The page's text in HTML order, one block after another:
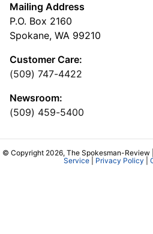
Mailing Address
P.O. Box 2160
Spokane, WA 99210
Customer Care:
(509) 747-4422
Newsroom:
(509) 459-5400
© Copyright 2026, The Spokesman-Review |
Service| Privacy Policy